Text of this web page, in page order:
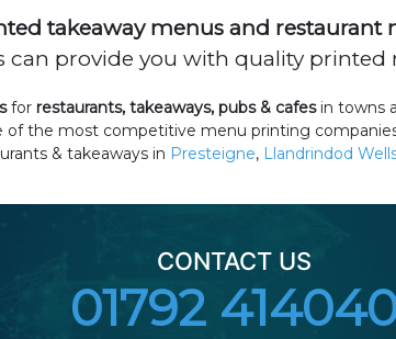
takeaway menus and restaurant
can provide you with quality printed
for restaurants, takeaways, pubs & cafes in towns
of the most competitive menu printing
& takeaways in Presteigne, Llandrindod
CONTACT US
01792